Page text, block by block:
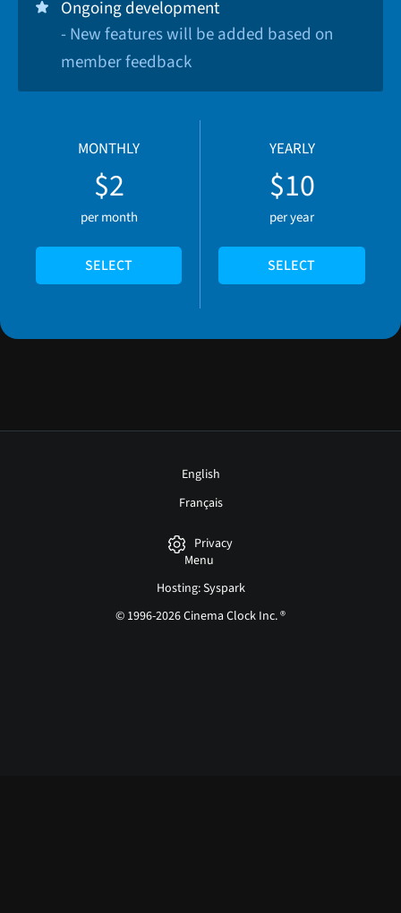
Ongoing development
- New features will be added based on
member feedback
MONTHLY
$2
per month
SELECT
YEARLY
$10
per year
SELECT
English
Français
Privacy
Menu
Hosting: Syspark
© 1996-2026 Cinema Clock Inc. ®